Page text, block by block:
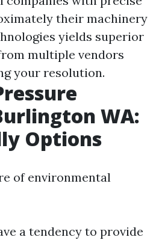
their machinery
yields superior
multiple vendors
your resolution.
WA:
Options
of environmental
a tendency to provide